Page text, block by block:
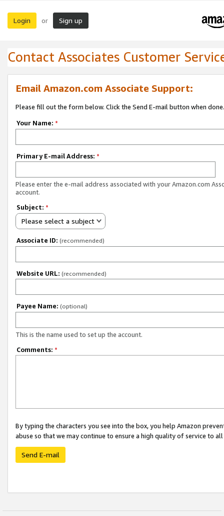
Login or Sign up
Contact Associates Customer
Email Amazon.com Associate Support:
Please fill out the form below. Click the Send E-mail button when done.
Your Name: *
Primary E-mail Address: *
Please enter the e-mail address associated with your Amazon.com
account.
Subject: *
Please select a subject
Associate ID: (recommended)
Website URL: (recommended)
Payee Name: (optional)
This is the name used to set up the account.
Comments: *
By typing the characters you see into the box, you help Amazon
abuse so that we may continue to ensure a high quality of service to
Send E-mail